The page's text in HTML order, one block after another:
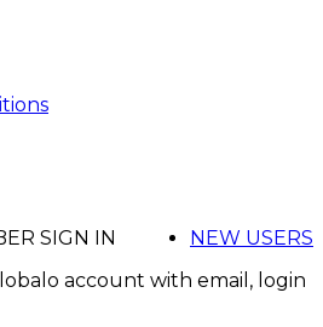
NEW USERS
SIGN IN
account with email, login